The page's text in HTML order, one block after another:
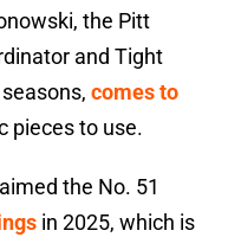
the Pitt
and Tight
comes to
pieces to use.
the No. 51
in 2025, which is